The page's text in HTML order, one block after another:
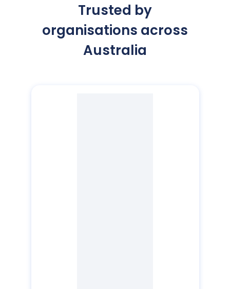
Trusted by
organisations across
Australia